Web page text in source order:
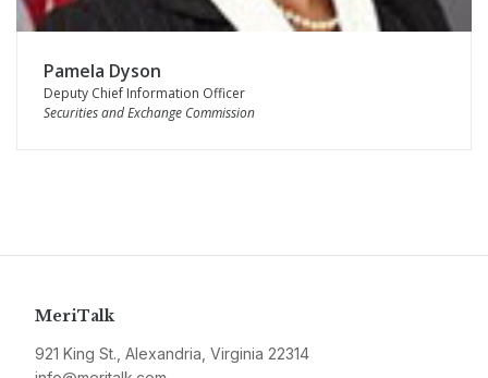
Pamela Dyson
Deputy Chief Information Officer
Securities and Exchange Commission
MeriTalk
921 King St., Alexandria, Virginia 22314